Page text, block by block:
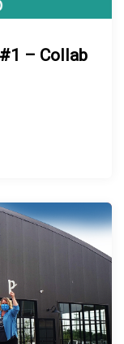
– Collab